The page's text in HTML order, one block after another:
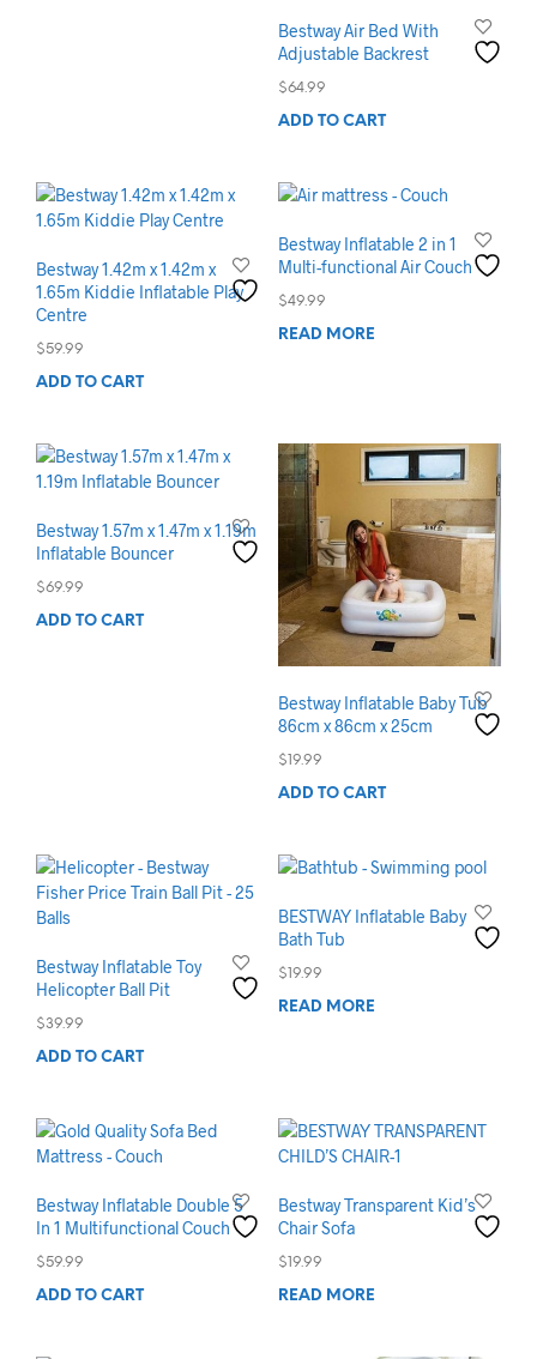
Bestway Air Bed With
Adjustable Backrest
$64.99
ADD TO CART
Bestway 1.42m x 1.42m x
1.65m Kiddie Inflatable Play
Centre
$59.99
ADD TO CART
Bestway Inflatable 2 in 1
Multi-functional Air Couch
$49.99
READ MORE
Bestway 1.57m x 1.47m x 1.19m
Inflatable Bouncer
$69.99
ADD TO CART
Bestway Inflatable Baby Tub
86cm x 86cm x 25cm
$ 19.99
ADD TO CART
Bestway Inflatable Toy
Helicopter Ball Pit
$39.99
ADD TO CART
BESTWAY Inflatable Baby
Bath Tub
$ 19.99
READ MORE
Bestway Inflatable Double 5
In 1 Multifunctional Couch
$59.99
ADD TO CART
Bestway Transparent Kid’s
Chair Sofa
$ 19.99
READ MORE